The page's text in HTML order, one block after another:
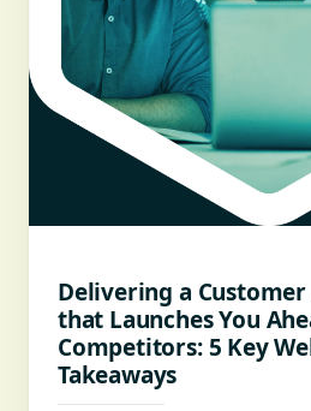
Delivering a
that Launches You
Competitors: 5 Key
Takeaways